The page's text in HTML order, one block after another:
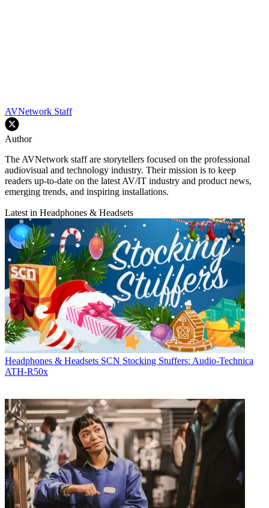
AVNetwork Staff
Author
The AVNetwork staff are storytellers focused on the professional
audiovisual and technology industry. Their mission is to keep
readers up-to-date on the latest AV/IT industry and product news,
emerging trends, and inspiring installations.
Latest in Headphones & Headsets
Headphones & Headsets SCN Stocking Stuffers: Audio-Technica
ATH-R50x